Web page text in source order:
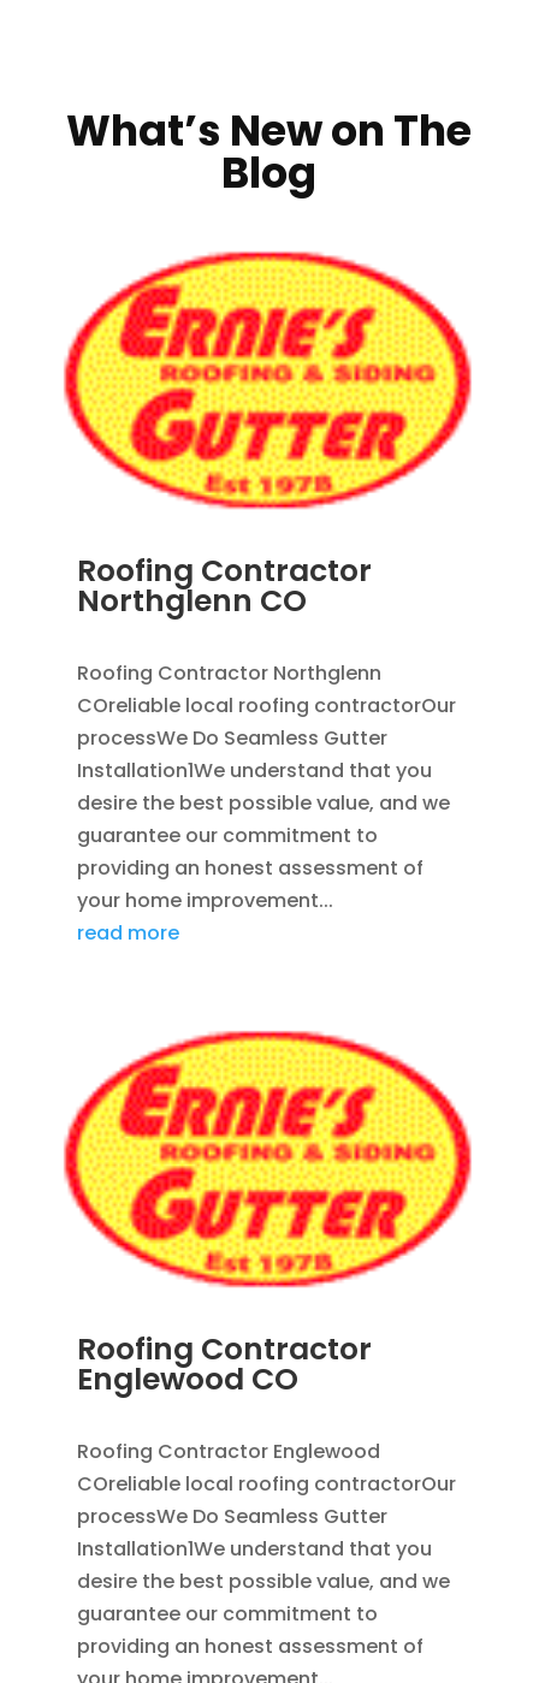
What’s New on The
Blog
Roofing Contractor
Northglenn CO
Roofing Contractor Northglenn
COreliable local roofing contractorOur
processWe Do Seamless Gutter
Installation1We understand that you
desire the best possible value, and we
guarantee our commitment to
providing an honest assessment of
your home improvement...
read more
Roofing Contractor
Englewood CO
Roofing Contractor Englewood
COreliable local roofing contractorOur
processWe Do Seamless Gutter
Installation1We understand that you
desire the best possible value, and we
guarantee our commitment to
providing an honest assessment of